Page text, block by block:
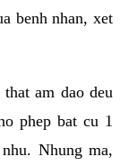
benh nhan, xet
am dao deu
phep bat cu 1
Nhung ma,